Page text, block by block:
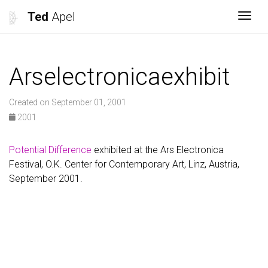
Ted Apel
Arselectronicaexhibit
Created on September 01, 2001
2001
Potential Difference exhibited at the Ars Electronica
Festival, O.K. Center for Contemporary Art, Linz, Austria,
September 2001.